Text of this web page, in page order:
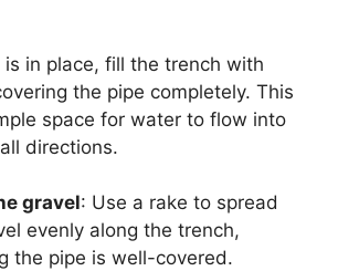
is in place, fill the trench with
the pipe completely. This
space for water to flow into
directions.
gravel: Use a rake to spread
evenly along the trench,
the pipe is well-covered.